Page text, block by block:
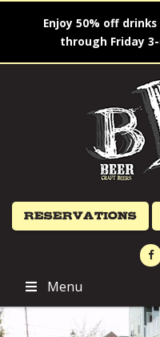
Enjoy 50% off
through Friday
Reservations
Menu